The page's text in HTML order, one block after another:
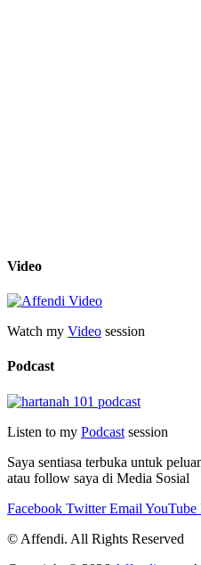
Video
Watch my Video session
Podcast
Listen to my Podcast session
Saya sentiasa terbuka untuk
atau follow saya di Media Sosial
Facebook Twitter Email YouTube
© Affendi. All Rights Reserved